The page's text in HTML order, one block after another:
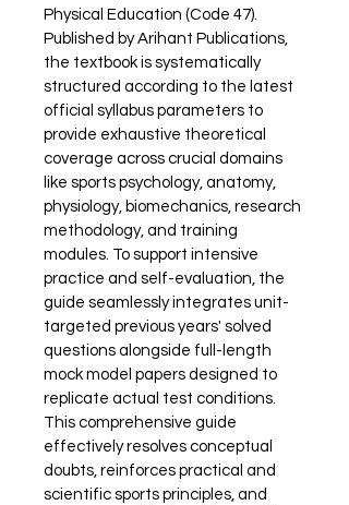
Physical Education (Code 47).
Published by Arihant Publications,
the textbook is systematically
structured according to the latest
official syllabus parameters to
provide exhaustive theoretical
coverage across crucial domains
like sports psychology, anatomy,
physiology, biomechanics, research
methodology, and training
modules. To support intensive
practice and self-evaluation, the
guide seamlessly integrates unit-
targeted previous years' solved
questions alongside full-length
mock model papers designed to
replicate actual test conditions.
This comprehensive guide
effectively resolves conceptual
doubts, reinforces practical and
scientific sports principles, and